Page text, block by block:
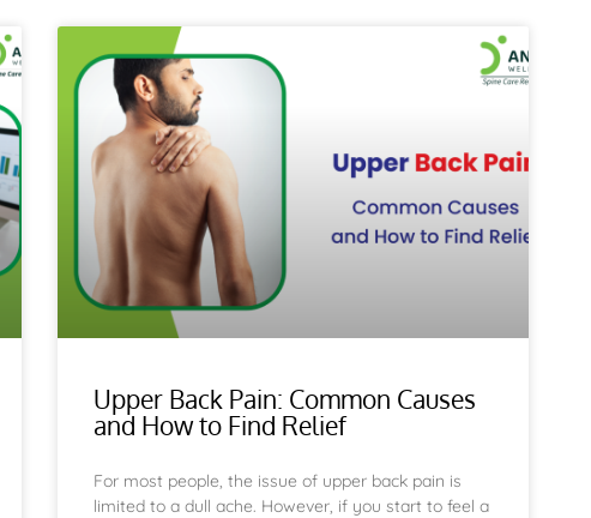
Upper Back Pain: Common Causes
and How to Find Relief
For most people, the issue of upper back pain is
limited to a dull ache. However, if you start to feel a